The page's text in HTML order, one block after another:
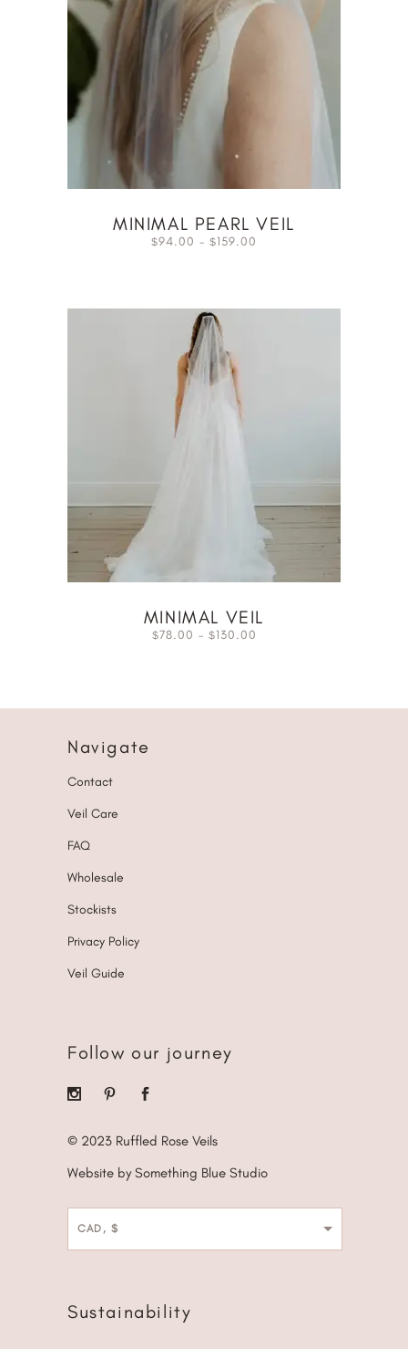
MINIMAL PEARL VEIL
$94.00 – $159.00
MINIMAL VEIL
$78.00 – $130.00
Navigate
Contact
Veil Care
FAQ
Wholesale
Stockists
Privacy Policy
Veil Guide
Follow our journey
© 2023 Ruffled Rose Veils
Website by Something Blue Studio
CAD, $
Sustainability